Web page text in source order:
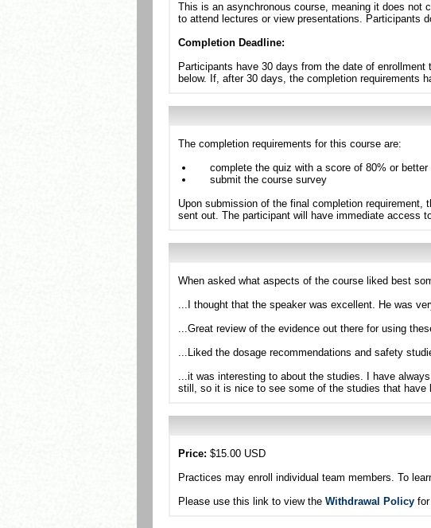
This is an asynchronous course, meaning it does not
to attend lectures or view presentations. Participants
Completion Deadline:
Participants have 30 days from the date of
below. If, after 30 days, the completion requirements
The completion requirements for this course are:
complete the quiz with a score of 80% or
submit the course survey
Upon submission of the final completion
sent out. The participant will have immediate access
When asked what aspects of the course liked best
...I thought that the speaker was excellent. He was
...Great review of the evidence out there for using
...Liked the dosage recommendations and safety
...it was interesting to about the studies. I have
still, so it is nice to see some of the studies that have
Price: $15.00 USD
Practices may enroll individual team members. To
Please use this link to view the Withdrawal Policy